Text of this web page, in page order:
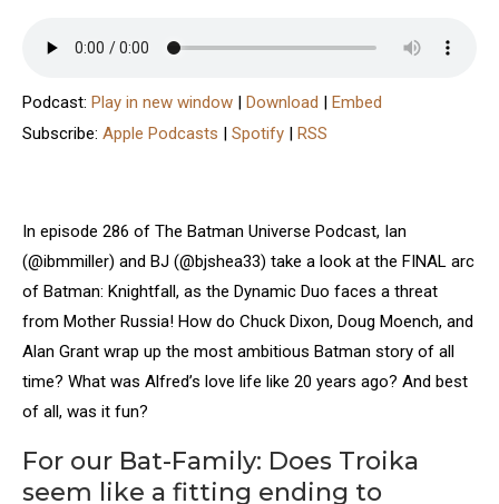
Podcast: Play in new window | Download | Embed
Subscribe: Apple Podcasts | Spotify | RSS
In episode 286 of The Batman Universe Podcast, Ian
(@ibmmiller) and BJ (@bjshea33) take a look at the FINAL arc
of Batman: Knightfall, as the Dynamic Duo faces a threat
from Mother Russia! How do Chuck Dixon, Doug Moench, and
Alan Grant wrap up the most ambitious Batman story of all
time? What was Alfred’s love life like 20 years ago? And best
of all, was it fun?
For our Bat-Family: Does Troika
seem like a fitting ending to